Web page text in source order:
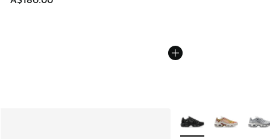
More Colors Available